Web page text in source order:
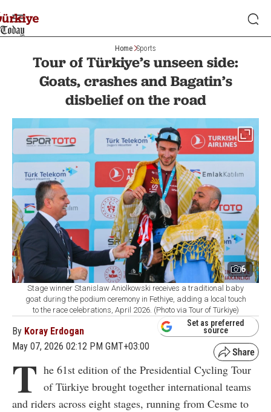
Home Sports
Tour of Türkiye’s unseen side:
Goats, crashes and Bagatin’s
disbelief on the road
6
Stage winner Stanislaw Aniolkowski receives a traditional baby
goat during the podium ceremony in Fethiye, adding a local touch
to the race celebrations, April 2026. (Photo via Tour of Türkiye)
By Koray Erdogan
May 07, 2026 02:12 PM GMT+03:00
Set as preferred
source
T he 61st edition of the Presidential Cycling Tour
of Türkiye brought together international teams
and riders across eight stages, running from Cesme to